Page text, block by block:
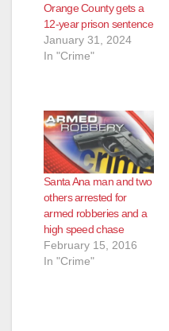
Orange County gets a
12-year prison sentence
January 31, 2024
In "Crime"
Santa Ana man and two
others arrested for
armed robberies and a
high speed chase
February 15, 2016
In "Crime"